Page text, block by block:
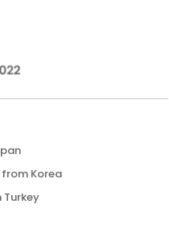
from Korea
Turkey